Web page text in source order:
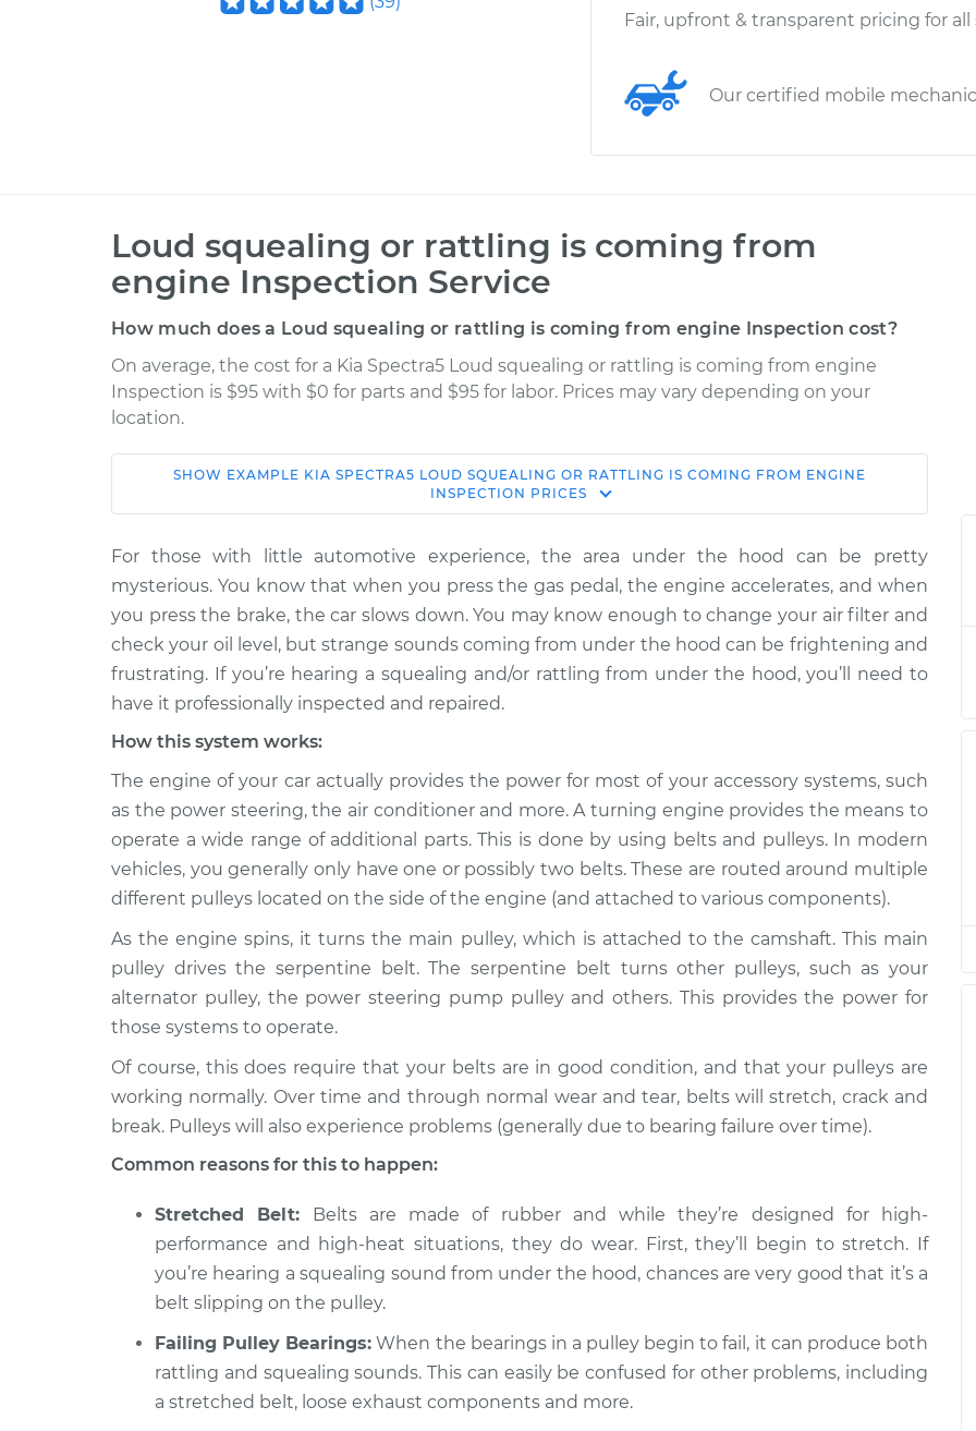
Fair, upfront & transparent pricing for all
Our certified mobile
Loud squealing or rattling is coming from
engine Inspection Service
How much does a Loud squealing or rattling is coming from engine Inspection cost?
On average, the cost for a Kia Spectra5 Loud squealing or rattling is coming from engine
Inspection is $95 with $0 for parts and $95 for labor. Prices may vary depending on your
location.
Shop/Dealer
2006 Kia
Spectra5
Loud squealing or rattling is coming
from engine Inspection
$114.99
$124.99-
$132.49
2007 Kia
Spectra5
Loud squealing or rattling is coming
from engine Inspection
$94.99
$105.01-
$112.52
Spectra5
L4-2.0L
Loud squealing or rattling is coming
2009 Kia
Spectra5
L4-2.0L
Loud squealing or rattling is coming
from engine Inspection
$94.99
$104.99 -
$112.48
2008 Kia
L4-2.0L
Loud squealing or rattling is coming
from engine Inspection
$105.02-
$112.55
SHOW EXAMPLE KIA SPECTRA5 LOUD SQUEALING OR RATTLING IS COMING FROM ENGINE
INSPECTION PRICES
For those with little automotive experience, the area under the hood can be pretty
mysterious. You know that when you press the gas pedal, the engine accelerates, and when
you press the brake, the car slows down. You may know enough to change your air filter and
check your oil level, but strange sounds coming from under the hood can be frightening and
frustrating. If you’re hearing a squealing and/or rattling from under the hood, you’ll need to
have it professionally inspected and repaired.
How this system works:
The engine of your car actually provides the power for most of your accessory systems, such
as the power steering, the air conditioner and more. A turning engine provides the means to
operate a wide range of additional parts. This is done by using belts and pulleys. In modern
vehicles, you generally only have one or possibly two belts. These are routed around multiple
different pulleys located on the side of the engine (and attached to various components).
As the engine spins, it turns the main pulley, which is attached to the camshaft. This main
pulley drives the serpentine belt. The serpentine belt turns other pulleys, such as your
alternator pulley, the power steering pump pulley and others. This provides the power for
those systems to operate.
Of course, this does require that your belts are in good condition, and that your pulleys are
working normally. Over time and through normal wear and tear, belts will stretch, crack and
break. Pulleys will also experience problems (generally due to bearing failure over time).
Common reasons for this to happen:
Stretched Belt: Belts are made of rubber and while they’re designed for high-
performance and high-heat situations, they do wear. First, they’ll begin to stretch. If
you’re hearing a squealing sound from under the hood, chances are very good that it’s a
belt slipping on the pulley.
Failing Pulley Bearings: When the bearings in a pulley begin to fail, it can produce both
rattling and squealing sounds. This can easily be confused for other problems, including
a stretched belt, loose exhaust components and more.